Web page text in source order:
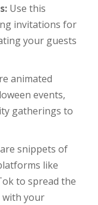
Use this
invitations for
your guests
animated
events,
gatherings to
snippets of
like
to spread the
with your